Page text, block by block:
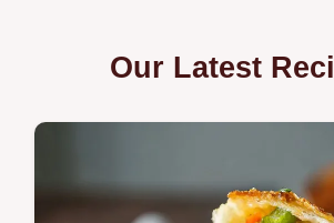
Our Latest